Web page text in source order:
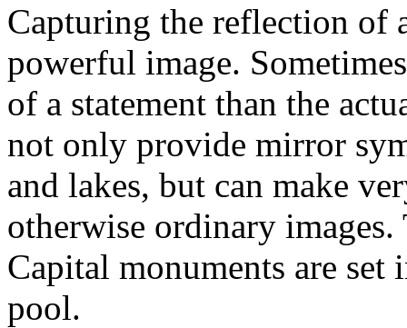
Capturing the reflection of
powerful image.
of a statement than the
not only provide mirror
and lakes, but can make
otherwise ordinary
Capital monuments are
pool.